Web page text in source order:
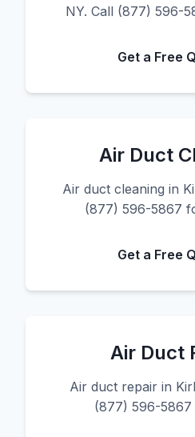
NY. Call (877) 596-
Get a Free
Air Duct
Air duct cleaning in
(877) 596-5867
Get a Free
Air Duct
Air duct repair in
(877) 596-